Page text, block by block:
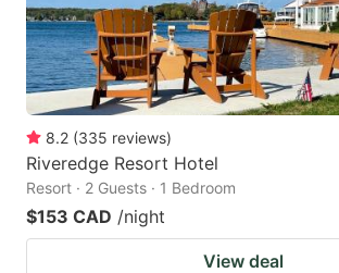
8.2 (335 reviews)
Riveredge Resort Hotel
Resort · 2 Guests · 1 Bedroom
$153 CAD /night
View deal